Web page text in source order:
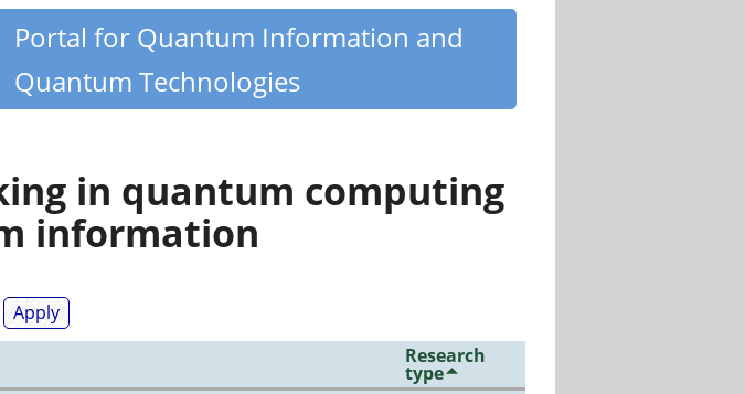
Portal for Quantum Information and
Quantum Technologies
in quantum computing
information
Research
type